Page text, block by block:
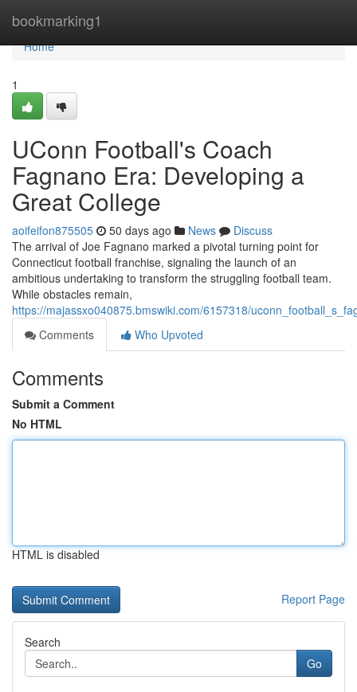
bookmarking1
Home
Home
1
UConn Football's Coach
Fagnano Era: Developing a
Great College
aoifeifon875505 50 days ago News
Discuss
The arrival of Joe Fagnano marked a pivotal turning point for
Connecticut football franchise, signaling the launch of an
ambitious undertaking to transform the struggling football team.
While obstacles remain,
https://majassxo040875.bmswiki.com/6157318/
Comments
Who Upvoted
Comments
Submit a Comment
No HTML
HTML is disabled
Report Page
Search
Go